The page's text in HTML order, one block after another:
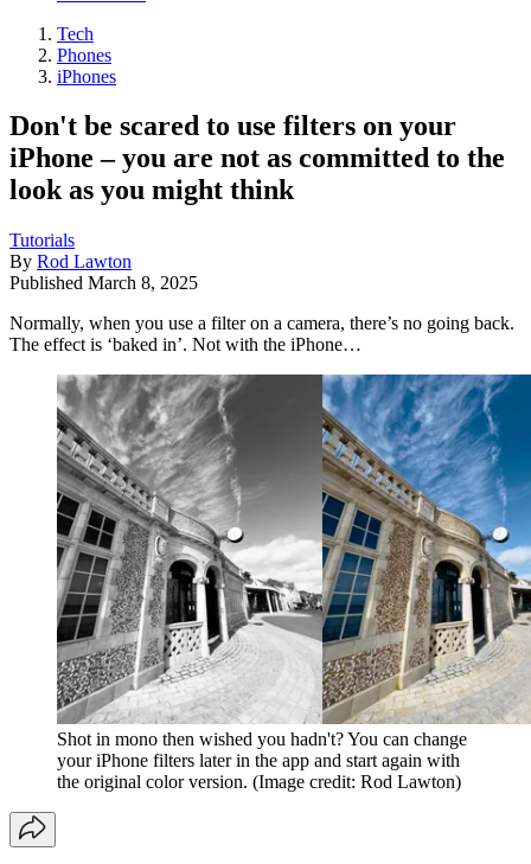
Tech
Phones
iPhones
Don't be scared to use filters on your
iPhone – you are not as committed to the
look as you might think
Tutorials
By Rod Lawton
Published March 8, 2025
Normally, when you use a filter on a camera, there’s no going back.
The effect is ‘baked in’. Not with the iPhone…
Shot in mono then wished you hadn't? You can change
your iPhone filters later in the app and start again with
the original color version. (Image credit: Rod Lawton)